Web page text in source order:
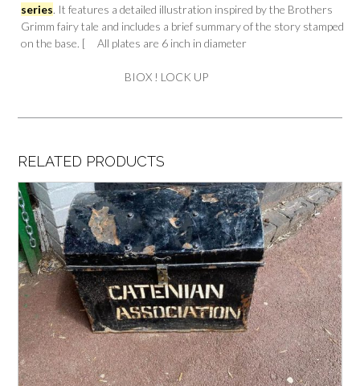
series. It features a detailed illustration inspired by the Brothers
Grimm fairy tale and includes a brief summary of the story stamped
on the base. [ All plates are 6 inch in diameter
BIOX ! LOCK UP
RELATED PRODUCTS